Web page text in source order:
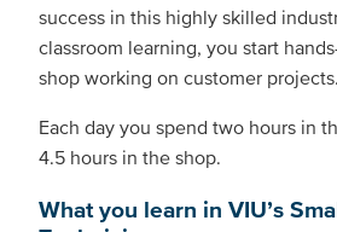
success in this highly skilled
classroom learning, you start
shop working on customer projects.
Each day you spend two hours in
4.5 hours in the shop.
What you learn in VIU’s